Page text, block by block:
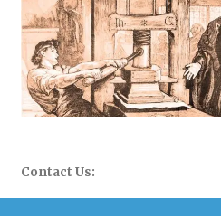
Contact Us: